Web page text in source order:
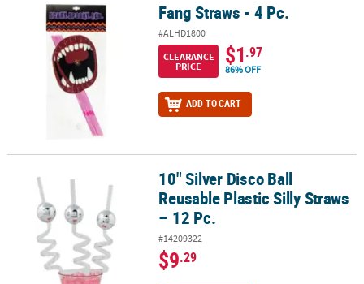
Fang Straws - 4 Pc. Fang Straws - 4 Pc.
#ALHD1800
CLEARANCE
PRICE
$1.97
86% OFF
ADD TO CART
10" Silver Disco Ball Reusable Plastic Silly Straws – 12 Pc.
10" Silver Disco Ball
Reusable Plastic Silly Straws
– 12 Pc.
#14209322
$9.29